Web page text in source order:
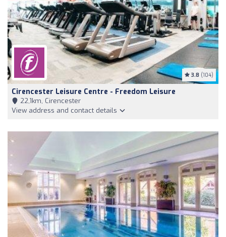
3.8 (104)
Cirencester Leisure Centre - Freedom Leisure
22,1km, Cirencester
View address and contact details